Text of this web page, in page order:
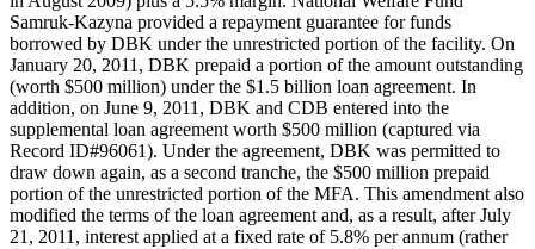
Samruk-Kazyna provided a repayment guarantee for funds
borrowed by DBK under the unrestricted portion of the facility. On
January 20, 2011, DBK prepaid a portion of the amount outstanding
(worth $500 million) under the $1.5 billion loan agreement. In
addition, on June 9, 2011, DBK and CDB entered into the
supplemental loan agreement worth $500 million (captured via
Record ID#96061). Under the agreement, DBK was permitted to
draw down again, as a second tranche, the $500 million prepaid
portion of the unrestricted portion of the MFA. This amendment also
modified the terms of the loan agreement and, as a result, after July
21, 2011, interest applied at a fixed rate of 5.8% per annum (rather